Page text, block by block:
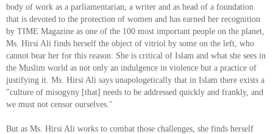
body of work as a parliamentarian, a writer and as head of a foundation
that is devoted to the protection of women and has earned her recognition
by TIME Magazine as one of the 100 most important people on the planet,
Ms. Hirsi Ali finds herself the object of vitriol by some on the left, who
cannot bear her for this reason: She is critical of Islam and what she sees in
the Muslim world as not only an indulgence in violence but a practice of
justifying it. Ms. Hirsi Ali says unapologetically that in Islam there exists a
"culture of misogyny [that] needs to be addressed quickly and frankly, and
we must not censor ourselves."
But as Ms. Hirsi Ali works to combat those challenges, she finds herself